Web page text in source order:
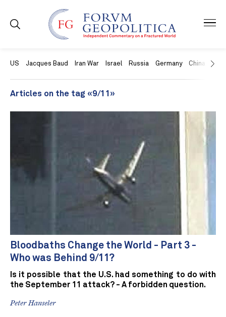
US Jacques Baud Iran War Israel Russia Germany China
Articles on the tag «9/11»
Bloodbaths Change the World - Part 3 -
Who was Behind 9/11?
Is it possible that the U.S. had something to do with
the September 11 attack? - A forbidden question.
Peter Hanseler